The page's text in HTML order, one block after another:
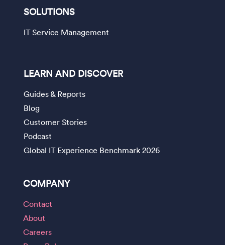
SOLUTIONS
IT Service Management
LEARN AND DISCOVER
Guides & Reports
Blog
Customer Stories
Podcast
Global IT Experience Benchmark 2026
COMPANY
Contact
About
Careers